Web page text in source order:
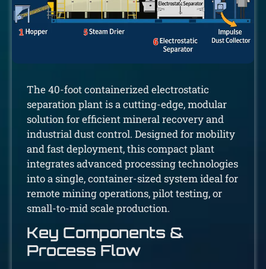
The 40-foot containerized electrostatic
separation plant is a cutting-edge, modular
solution for efficient mineral recovery and
industrial dust control. Designed for mobility
and fast deployment, this compact plant
integrates advanced processing technologies
into a single, container-sized system ideal for
remote mining operations, pilot testing, or
small-to-mid scale production.
Key Components &
Process Flow